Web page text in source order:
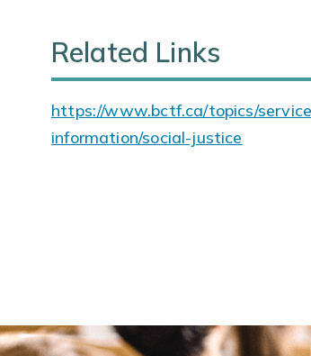
Related Links
https://www.bctf.ca/topics/
information/social-justice